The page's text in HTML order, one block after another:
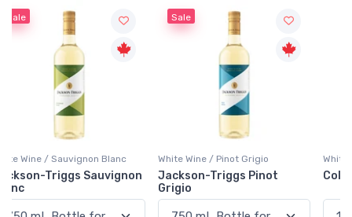
White Wine / Pinot Grigio
Jackson-Triggs Pinot
Grigio
White Wine / Blend
Colio Extra Dry White